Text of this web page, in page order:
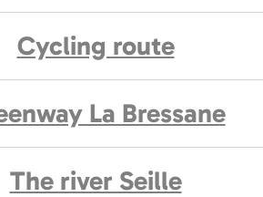
Cycling route
La Bressane
The river Seille